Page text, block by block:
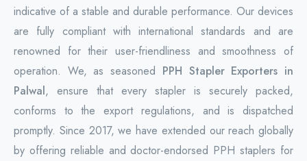
indicative of a stable and durable ‌performance. Our devices
are fully compliant with international standards and are
renowned for their user-friendliness and smoothness of
operation. We, as seasoned PPH Stapler Exporters in
Palwal, ensure that every stapler is securely packed,
conforms to the export regulations, and is dispatched
promptly. Since 2017, we have extended our reach globally
by offering reliable and doctor-endorsed PPH staplers for